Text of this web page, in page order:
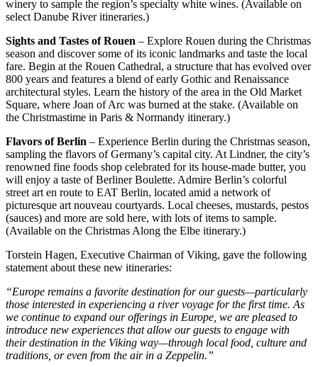
winery to sample the region’s specialty white wines. (Available on
select Danube River itineraries.)
Sights and Tastes of Rouen – Explore Rouen during the Christmas
season and discover some of its iconic landmarks and taste the local
fare. Begin at the Rouen Cathedral, a structure that has evolved over
800 years and features a blend of early Gothic and Renaissance
architectural styles. Learn the history of the area in the Old Market
Square, where Joan of Arc was burned at the stake. (Available on
the Christmastime in Paris & Normandy itinerary.)
Flavors of Berlin – Experience Berlin during the Christmas season,
sampling the flavors of Germany’s capital city. At Lindner, the city’s
renowned fine foods shop celebrated for its house-made butter, you
will enjoy a taste of Berliner Boulette. Admire Berlin’s colorful
street art en route to EAT Berlin, located amid a network of
picturesque art nouveau courtyards. Local cheeses, mustards, pestos
(sauces) and more are sold here, with lots of items to sample.
(Available on the Christmas Along the Elbe itinerary.)
Torstein Hagen, Executive Chairman of Viking, gave the following
statement about these new itineraries:
“Europe remains a favorite destination for our guests—particularly
those interested in experiencing a river voyage for the first time. As
we continue to expand our offerings in Europe, we are pleased to
introduce new experiences that allow our guests to engage with
their destination in the Viking way—through local food, culture and
traditions, or even from the air in a Zeppelin.”